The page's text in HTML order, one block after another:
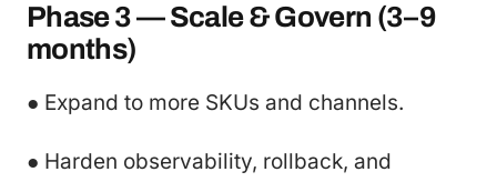
Phase 3 — Scale & Govern (3–9
months)
● Expand to more SKUs and channels.
● Harden observability, rollback, and